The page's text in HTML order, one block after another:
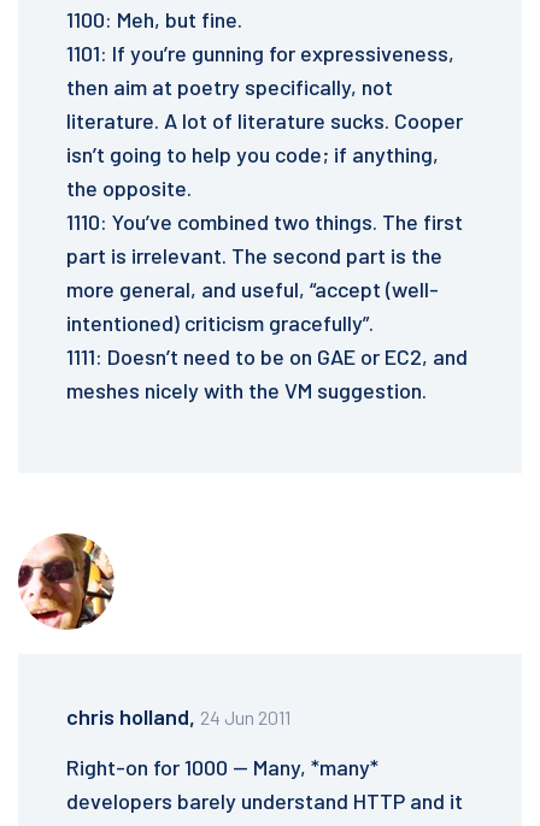
1100: Meh, but fine.
1101: If you’re gunning for expressiveness,
then aim at poetry specifically, not
literature. A lot of literature sucks. Cooper
isn’t going to help you code; if anything,
the opposite.
1110: You’ve combined two things. The first
part is irrelevant. The second part is the
more general, and useful, “accept (well-
intentioned) criticism gracefully”.
1111: Doesn’t need to be on GAE or EC2, and
meshes nicely with the VM suggestion.
chris holland, 24 Jun 2011
Right-on for 1000 — Many, *many*
developers barely understand HTTP and it